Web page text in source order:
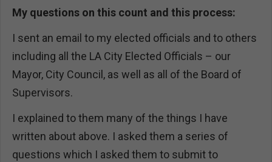
My questions on this count and this process:
I sent an email to my elected officials and to others
including all the LA City Elected Officials – our
Mayor, City Council, as well as all of the Board of
Supervisors.
I explained to them many of the things I have
written about above. I asked them a series of
questions which I asked them to submit to